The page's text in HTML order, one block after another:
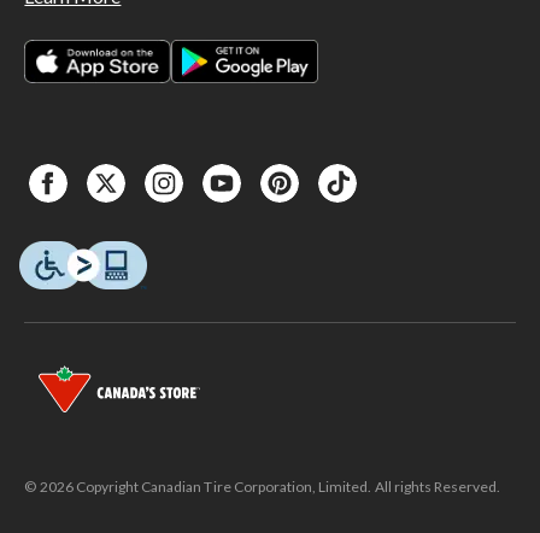
© 2026 Copyright Canadian Tire Corporation, Limited. All rights Reserved.